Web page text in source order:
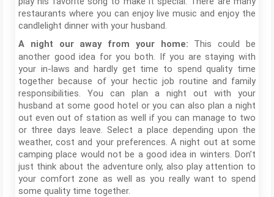
restaurants where you can enjoy live music and enjoy the
candlelight dinner with your husband.
A night our away from your home: This could be
another good idea for you both. If you are staying with
your in-laws and hardly get time to spend quality time
together because of your hectic job routine and family
responsibilities. You can plan a night out with your
husband at some good hotel or you can also plan a night
out even out of station as well if you can manage to two
or three days leave. Select a place depending upon the
weather, cost and your preferences. A night out at some
camping place would not be a good idea in winters. Don’t
just think about the adventure only, also play attention to
your comfort zone as well as you really want to spend
some quality time together.